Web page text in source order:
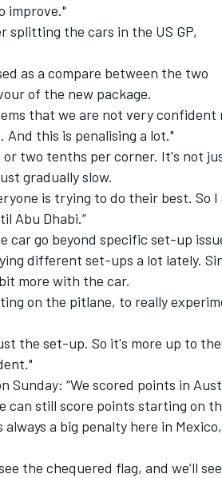
improve."
splitting the cars in the US GP,
as a compare between the two
of the new package.
that we are not very confident
this is penalising a lot."
or two tenths per corner. It's not
gradually slow.
is trying to do their best. So I
Abu Dhabi.”
go beyond specific set-up
different set-ups a lot lately.
more with the car.
on the pitlane, to really
the set-up. So it's more up to the
Sunday: “We scored points in
can still score points starting on
a big penalty here in Mexico,
the chequered flag, and we’ll